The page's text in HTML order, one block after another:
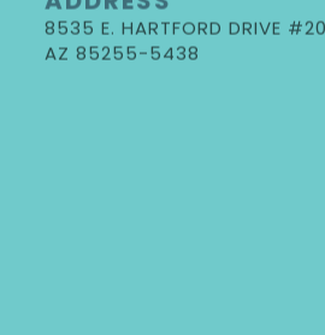
ADDRESS
8535 E. HARTFORD DRIVE